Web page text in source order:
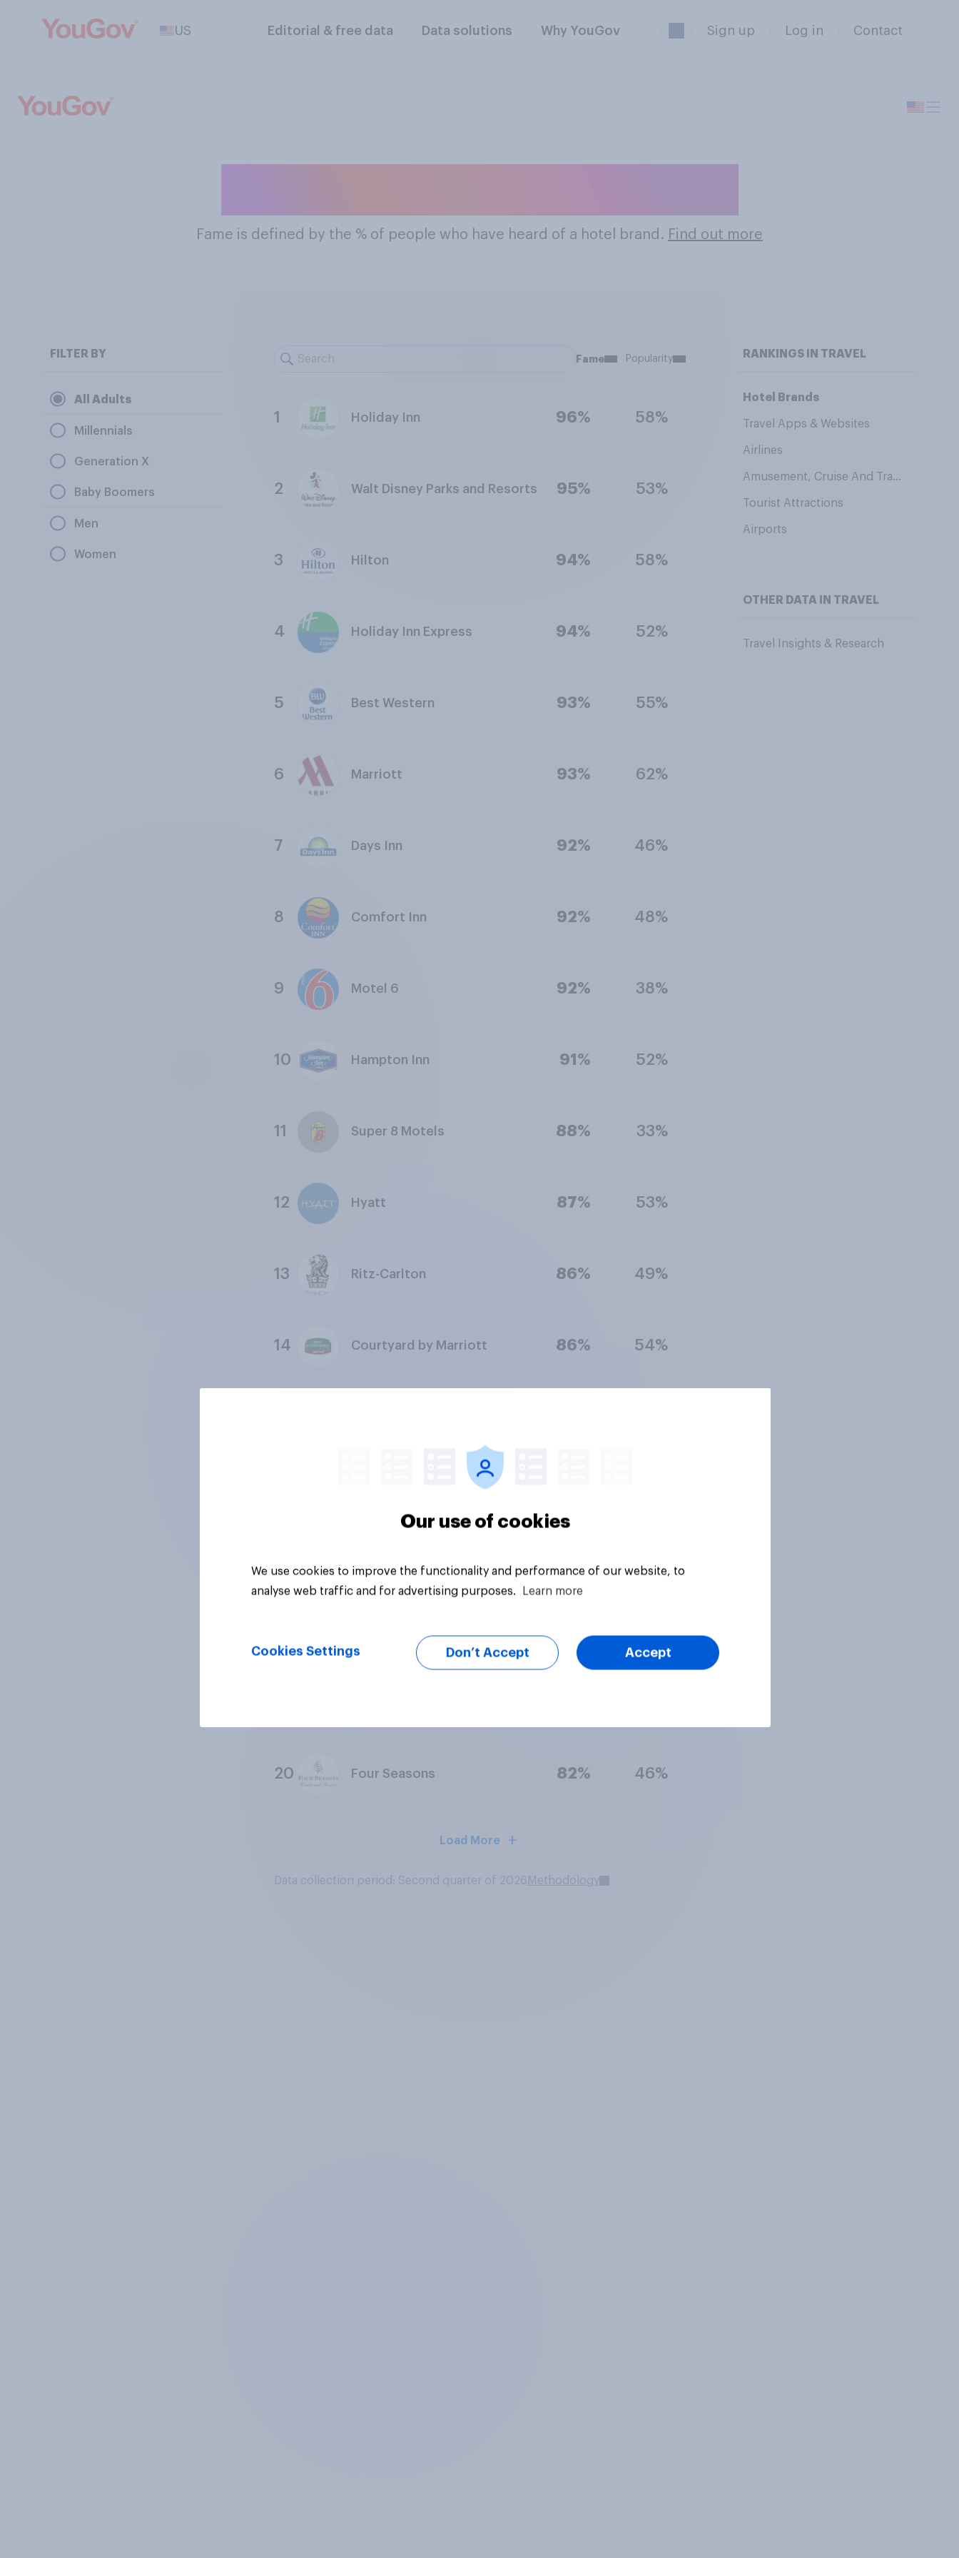
US Editorial & free data Data solutions Why YouGov Sign up Log in Contact
Fame is defined by the % of people who have heard of a hotel brand. Find out more
FILTER BY
All Adults
Millennials
Generation X
Baby Boomers
Men
Women
Fame Popularity
1 Holiday Inn 96% 58%
2 Walt Disney Parks and Resorts 95% 53%
3 Hilton 94% 58%
4 Holiday Inn Express 94% 52%
5 Best Western 93% 55%
6 Marriott 93% 62%
7 Days Inn 92% 46%
8 Comfort Inn 92% 48%
9 Motel 6 92% 38%
10 Hampton Inn 91% 52%
11 Super 8 Motels 88% 33%
12 Hyatt 87% 53%
13 Ritz-Carlton 86% 49%
14 Courtyard by Marriott 86% 54%
20 Four Seasons 82% 46%
Load More
Data collection period: Second quarter of 2026 Methodology
RANKINGS IN TRAVEL
Hotel Brands
Travel Apps & Websites
Airlines
Amusement, Cruise And Travel Brands
Tourist Attractions
Airports
OTHER DATA IN TRAVEL
Travel Insights & Research
Our use of cookies
We use cookies to improve the functionality and performance of our website, to
analyse web traffic and for advertising purposes.
Learn more
Cookies Settings Don’t Accept Accept